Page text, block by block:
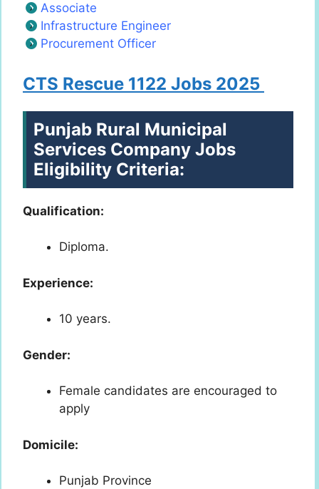
Associate
Infrastructure Engineer
Procurement Officer
CTS Rescue 1122 Jobs 2025
Punjab Rural Municipal
Services Company Jobs
Eligibility Criteria:
Qualification:
Diploma.
Experience:
10 years.
Gender:
Female candidates are encouraged to
apply
Domicile:
Punjab Province